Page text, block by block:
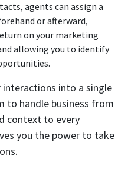
agents can assign a
or afterward,
on your marketing
allowing you to identify
interactions into a single
to handle business from
context to every
you the power to take